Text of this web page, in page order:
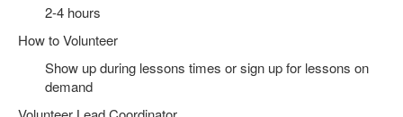
2-4 hours
How to Volunteer
Show up during lessons times or sign up for lessons on
demand